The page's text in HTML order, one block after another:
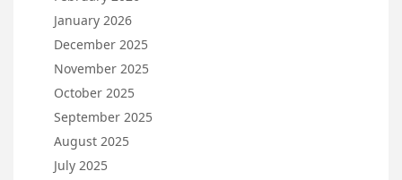
January 2026
December 2025
November 2025
October 2025
September 2025
August 2025
July 2025